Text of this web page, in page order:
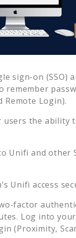
sign-on (SSO)
remember
Remote Login).
users the ability
Unifi and other
Unifi access
factor
Log into your
(Proximity,